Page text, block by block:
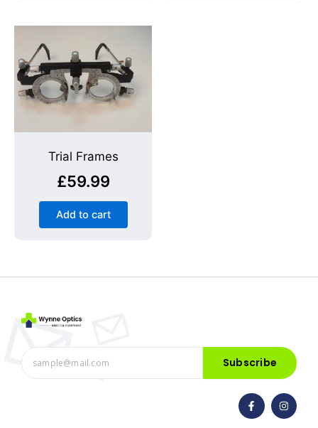
Trial Frames
£59.99
Add to cart
Subscribe
F
a
c
I
n
s